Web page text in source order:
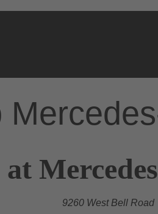
9260 West Bell Road